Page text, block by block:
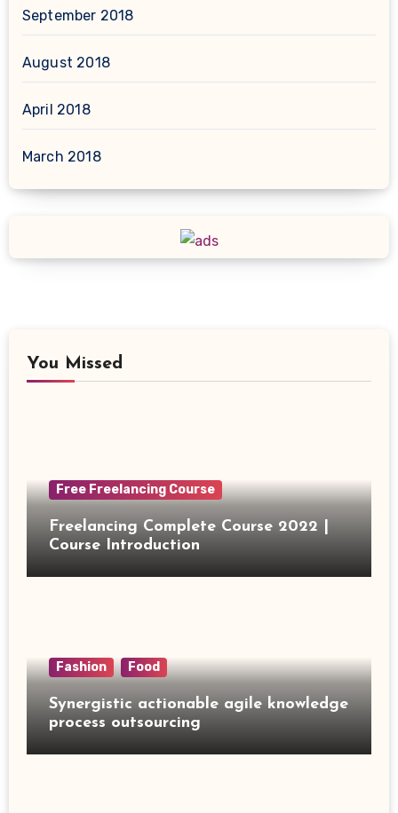
September 2018
August 2018
April 2018
March 2018
You Missed
Free Freelancing Course
Freelancing Complete Course 2022 |
Course Introduction
Fashion Food
Synergistic actionable agile knowledge
process outsourcing